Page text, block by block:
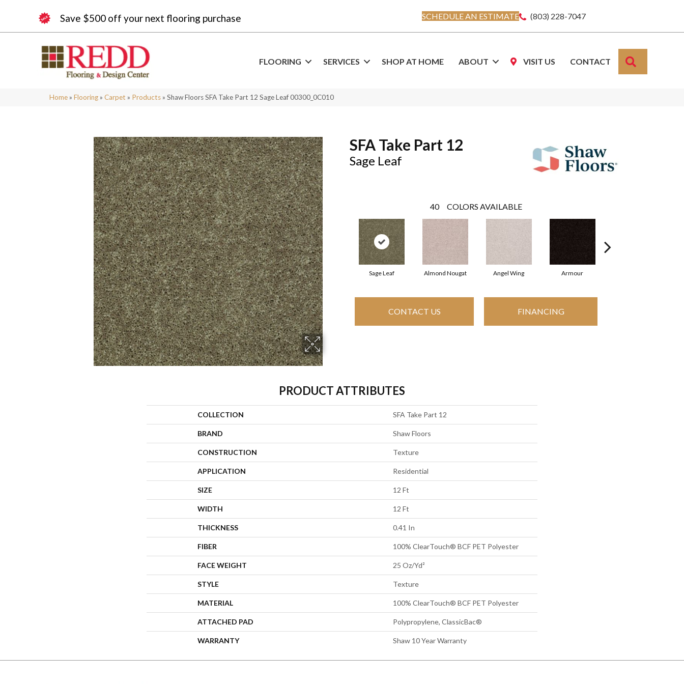
Save $500 off your next flooring purchase SCHEDULE AN ESTIMATE (803) 228-7047
FLOORING SERVICES SHOP AT HOME ABOUT VISIT US CONTACT
Home » Flooring » Carpet » Products » Shaw Floors SFA Take Part 12 Sage Leaf 00300_0C010
SFA Take Part 12
Sage Leaf
40 COLORS AVAILABLE
Sage Leaf Almond Nougat Angel Wing Armour
CONTACT US FINANCING
PRODUCT ATTRIBUTES
COLLECTION SFA Take Part 12
BRAND Shaw Floors
CONSTRUCTION Texture
APPLICATION Residential
SIZE 12 Ft
WIDTH 12 Ft
THICKNESS 0.41 In
FIBER 100% ClearTouch® BCF PET Polyester
FACE WEIGHT 25 Oz/yd²
STYLE Texture
MATERIAL 100% ClearTouch® BCF PET Polyester
ATTACHED PAD Polypropylene, ClassicBac®
WARRANTY Shaw 10 Year Warranty